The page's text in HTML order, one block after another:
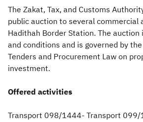
Zakat Customs VAT
Real Estate Transactions
The Zakat, Tax, and Customs
public auction to several commercial
Hadithah Border Station. The
and conditions and is governed by
Tenders and Procurement Law on
investment.
Offered activities
Transport 098/1444- Transport